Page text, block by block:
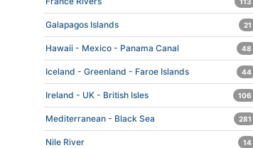
Galapagos Islands 21
Hawaii - Mexico - Panama Canal 48
Iceland - Greenland - Faroe Islands 44
Ireland - UK - British Isles 106
Mediterranean - Black Sea 281
Nile River 14